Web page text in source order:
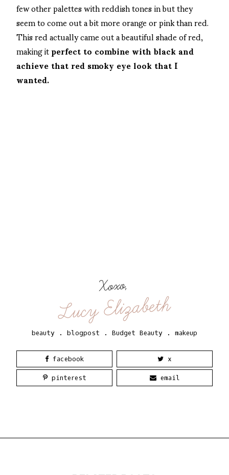
few other palettes with reddish tones in but they
seem to come out a bit more orange or pink than red.
This red actually came out a beautiful shade of red,
making itperfect to combine with black and
achieve that red smoky eye look that I
wanted.
Xoxo,
Lucy Elizabeth
beauty . blogpost . Budget Beauty . makeup
facebook x
pinterest email